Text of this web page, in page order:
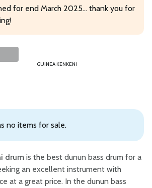
for end March 2025... thank you for
GUINEA KENKENI
no items for sale.
drum is the best dunun bass drum for a
an excellent instrument with
at a great price. In the dunun bass